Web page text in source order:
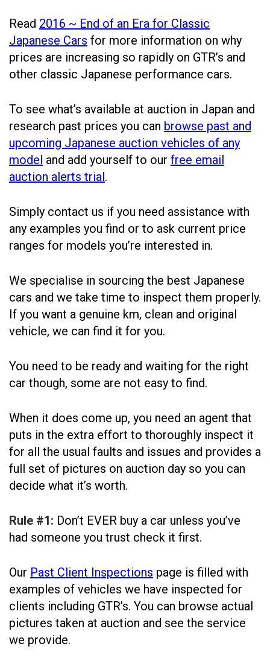
Read 2016 ~ End of an Era for Classic
Japanese Cars for more information on why
prices are increasing so rapidly on GTR’s and
other classic Japanese performance cars.
To see what’s available at auction in Japan and
research past prices you can browse past and
upcoming Japanese auction vehicles of any
model and add yourself to our free email
auction alerts trial.
Simply contact us if you need assistance with
any examples you find or to ask current price
ranges for models you’re interested in.
We specialise in sourcing the best Japanese
cars and we take time to inspect them properly.
If you want a genuine km, clean and original
vehicle, we can find it for you.
You need to be ready and waiting for the right
car though, some are not easy to find.
When it does come up, you need an agent that
puts in the extra effort to thoroughly inspect it
for all the usual faults and issues and provides a
full set of pictures on auction day so you can
decide what it’s worth.
Rule #1: Don’t EVER buy a car unless you’ve
had someone you trust check it first.
Our Past Client Inspections page is filled with
examples of vehicles we have inspected for
clients including GTR’s. You can browse actual
pictures taken at auction and see the service
we provide.